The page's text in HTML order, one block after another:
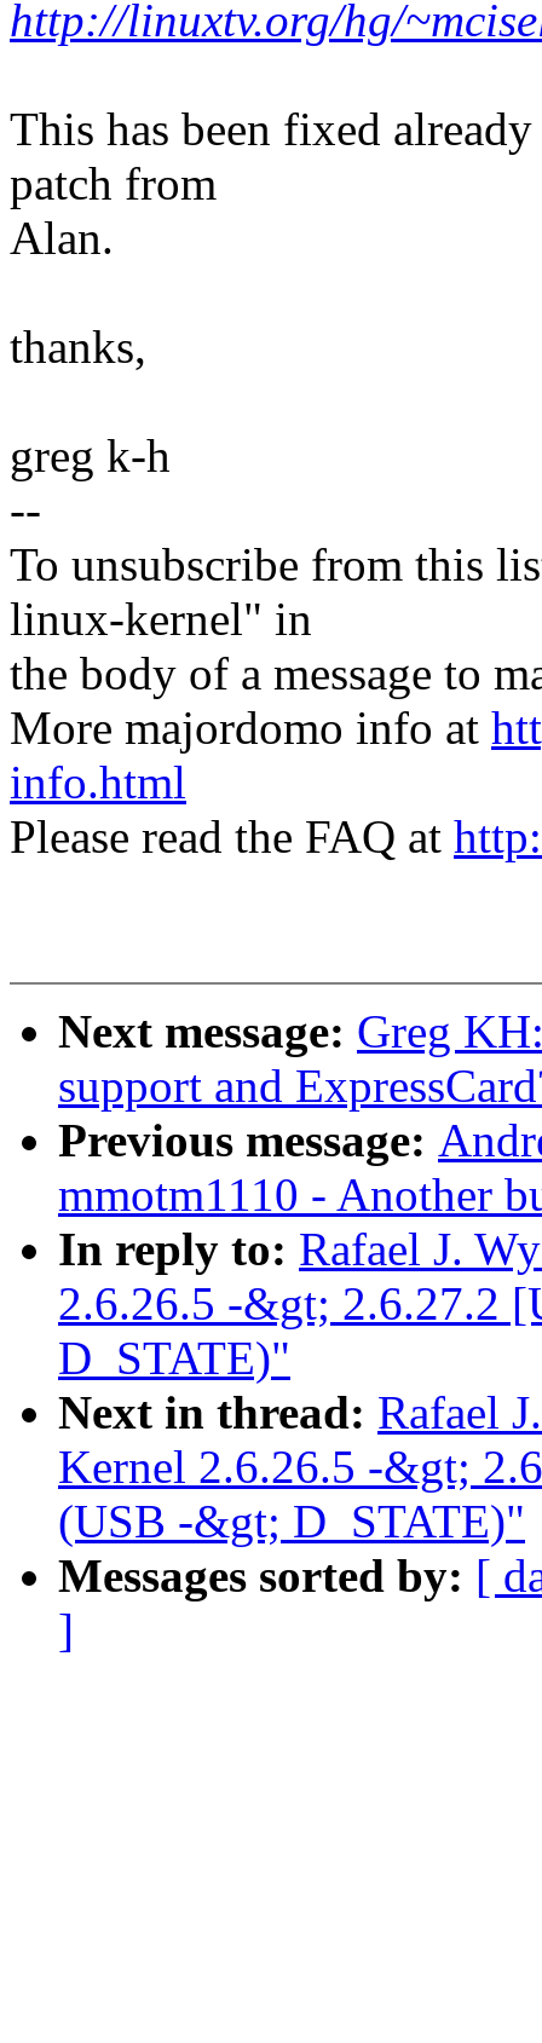
http://linuxtv.org/hg/
This has been fixed
patch from
Alan.
thanks,
greg k-h
--
To unsubscribe from this
linux-kernel" in
the body of a message to
More majordomo info at
info.html
Please read the FAQ at
Next message: Greg
support and
Previous message:
mmotm1110 - Another
In reply to: Rafael J.
2.6.26.5 -&gt; 2.6.27.2
D_STATE)"
Next in thread: Rafael
Kernel 2.6.26.5 -&gt;
(USB -&gt; D_STATE)"
Messages sorted by: [
]